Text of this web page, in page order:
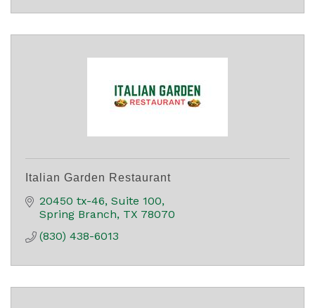
Italian Garden Restaurant
20450 tx-46 Suite 100
Spring Branch TX 78070
(830) 438-6013